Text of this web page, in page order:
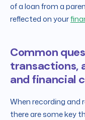
of a loan from a
reflected on your
Common
transactions,
and financial
When recording and
there are some key